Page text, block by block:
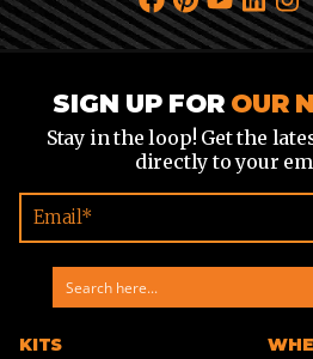
SIGN UP FOR OUR
Stay in the loop! Get the
directly to your
KITS